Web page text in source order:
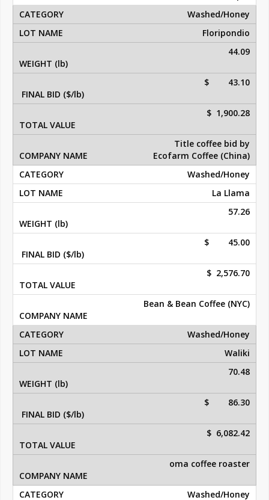
Washed/Honey
Floripondio
44.09
$ 43.10
$ 1,900.28
Title coffee bid by
Ecofarm Coffee (China)
Washed/Honey
La Llama
57.26
$ 45.00
$ 2,576.70
Bean & Bean Coffee (NYC)
Washed/Honey
Waliki
70.48
$ 86.30
$ 6,082.42
oma coffee roaster
Washed/Honey